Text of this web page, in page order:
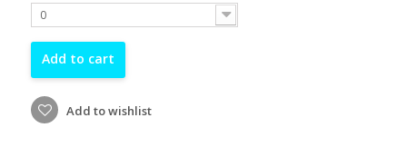
0
Add to cart
Add to wishlist